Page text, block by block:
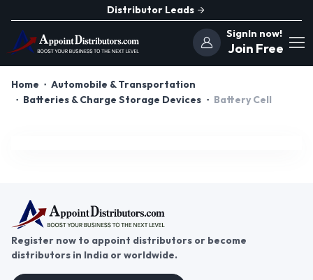
Distributor Leads
SignIn now!
Join Free
Home
Automobile & Transportation
Batteries & Charge Storage Devices
Battery Cell
Register now to appoint distributors or become
distributors in India or worldwide.